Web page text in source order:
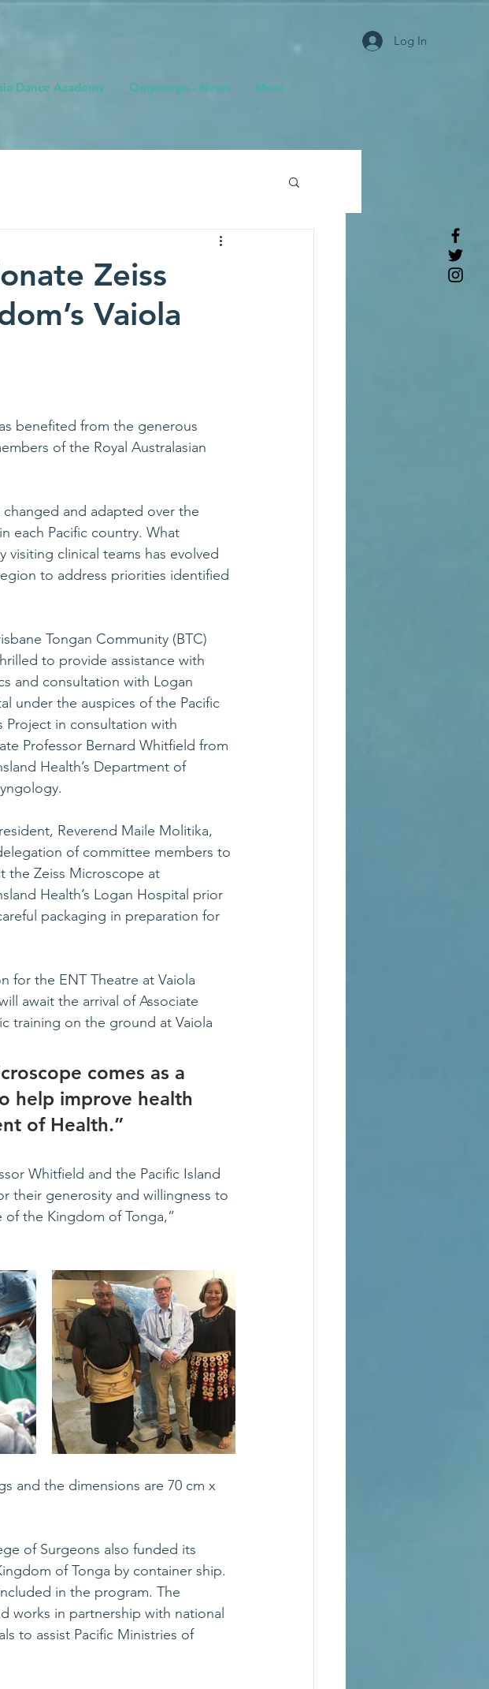
Log In
Dance Academy Ongoongo - News More
Zeiss
Vaiola
benefited from the generous
of the Royal Australasian
changed and adapted over the
each Pacific country. What
clinical teams has evolved
to address priorities identified
Tongan Community (BTC)
to provide assistance with
and consultation with Logan
under the auspices of the Pacific
Project in consultation with
Professor Bernard Whitfield from
Health’s Department of
Reverend Maile Molitika,
of committee members to
the Zeiss Microscope at
Health’s Logan Hospital prior
packaging in preparation for
for the ENT Theatre at Vaiola
await the arrival of Associate
training on the ground at Vaiola
comes as a
help improve health
of Health.”
Whitfield and the Pacific Island
their generosity and willingness to
of the Kingdom of Tonga,”
and the dimensions are 70 cm x
of Surgeons also funded its
of Tonga by container ship.
in the program. The
works in partnership with national
to assist Pacific Ministries of